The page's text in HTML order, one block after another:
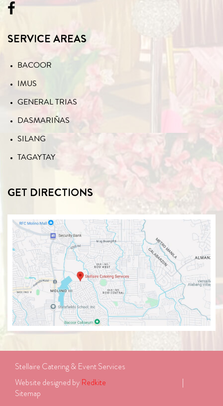
SERVICE AREAS
BACOOR
IMUS
GENERAL TRIAS
DASMARIÑAS
SILANG
TAGAYTAY
GET DIRECTIONS
Stellaire Catering & Event Services
Website designed by Redkite
Sitemap